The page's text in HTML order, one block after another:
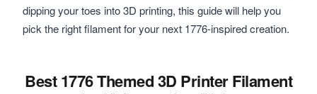
dipping your toes into 3D printing, this guide will help you
pick the right filament for your next 1776-inspired creation.
Best 1776 Themed 3D Printer Filament